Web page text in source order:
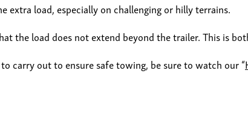
extra load, especially on challenging or hilly terrains.
the load does not extend beyond the trailer. This is
carry out to ensure safe towing, be sure to watch our “